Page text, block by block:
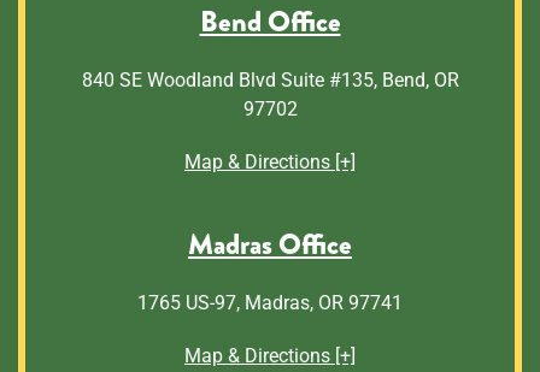
Bend Office
840 SE Woodland Blvd Suite #135, Bend, OR
97702
Map & Directions [+]
Madras Office
1765 US-97, Madras, OR 97741
Map & Directions [+]